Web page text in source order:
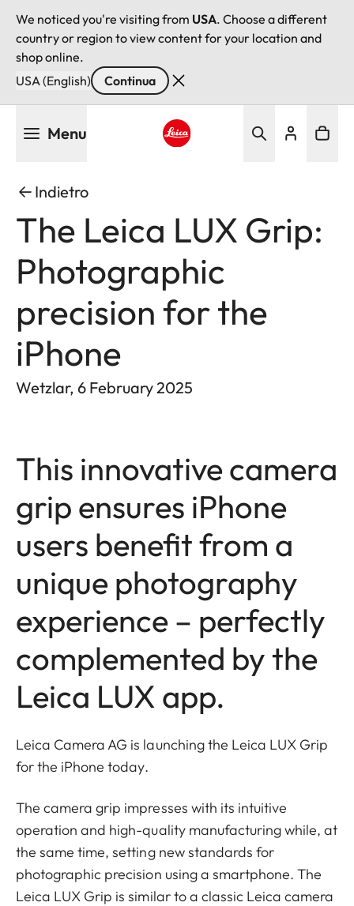
We noticed you're visiting from USA. Choose a different
country or region to view content for your location and
shop online.
USA (English)
Continua
Menu
Indietro
The Leica LUX Grip:
Photographic
precision for the
iPhone
Wetzlar, 6 February 2025
This innovative camera
grip ensures iPhone
users benefit from a
unique photography
experience – perfectly
complemented by the
Leica LUX app.
Leica Camera AG is launching the Leica LUX Grip
for the iPhone today.
The camera grip impresses with its intuitive
operation and high-quality manufacturing while, at
the same time, setting new standards for
photographic precision using a smartphone. The
Leica LUX Grip is similar to a classic Leica camera